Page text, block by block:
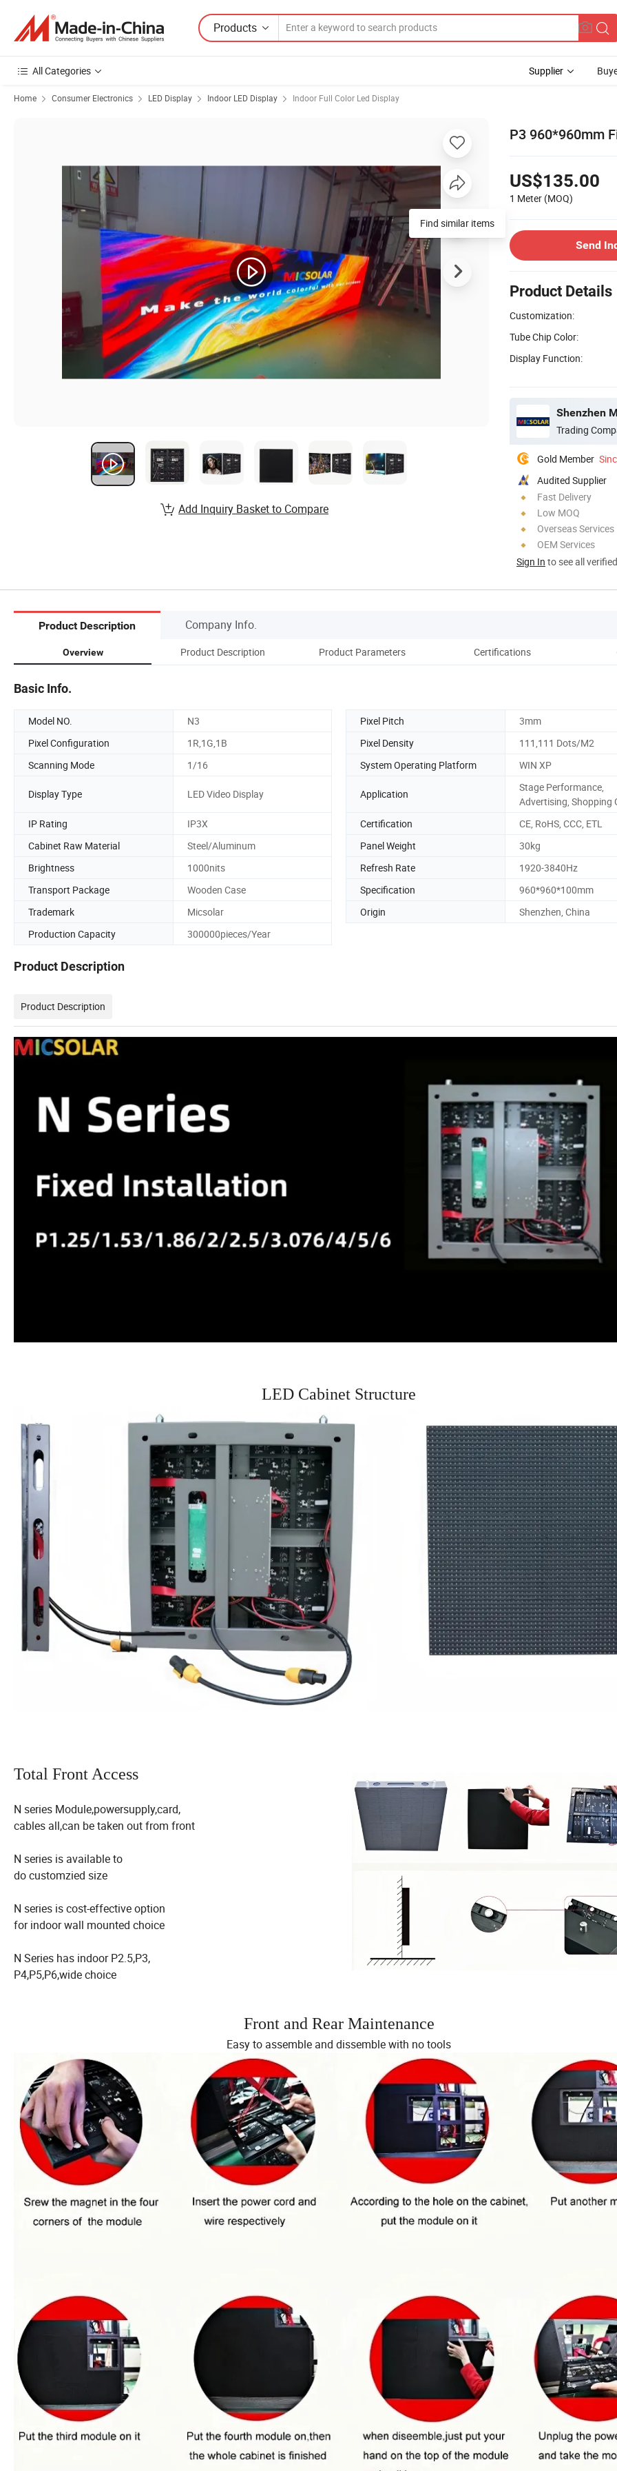
Products
All Categories Supplier
Home Consumer Electronics LED Display Indoor LED Display Indoor Full Color Led Display
P3 960*960mm
US$135.00
1 Meter (MOQ)
Send
Product Details
Customization:
Tube Chip Color:
Display Function:
Shenzhen
Trading
Gold Member
Audited Supplier
Fast Delivery
Low MOQ
Overseas Services
OEM Services
Sign In to see all
Find similar items
Add Inquiry Basket to Compare
Product Description Company Info.
Overview Product Description Product Parameters Certifications
Basic Info.
Model NO. N3 Pixel Pitch
3mm
Pixel Configuration
1R,1G,1B Pixel Density
111,111 Dots/M2
Scanning Mode
1/16 System Operating Platform WIN XP
Display Type LED Video Display Application
Stage Performance,
Advertising, Shopping
IP Rating
IP3X Certification
CE, RoHS, CCC, ETL
Cabinet Raw Material
Steel/Aluminum Panel Weight
30kg
Brightness
1000nits Refresh Rate
1920-3840Hz
Transport Package
Wooden Case Specification
960*960*100mm
Trademark
Micsolar Origin
Shenzhen, China
Production Capacity
300000pieces/Year
Product Description
Product Description
LED Cabinet Structure
Total Front Access
N series Module,powersupply,card,
cables all,can be taken out from front
N series is available to
do customzied size
N series is cost-effective option
for indoor wall mounted choice
N Series has indoor P2.5,P3,
P4,P5,P6,wide choice
Front and Rear Maintenance
Easy to assemble and dissemble with no tools